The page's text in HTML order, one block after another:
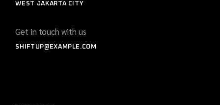
WEST JAKARTA CITY
Get in touch with us
SHIFTUP@EXAMPLE.COM